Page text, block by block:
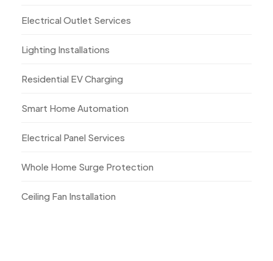
Electrical Outlet Services
Lighting Installations
Residential EV Charging
Smart Home Automation
Electrical Panel Services
Whole Home Surge Protection
Ceiling Fan Installation